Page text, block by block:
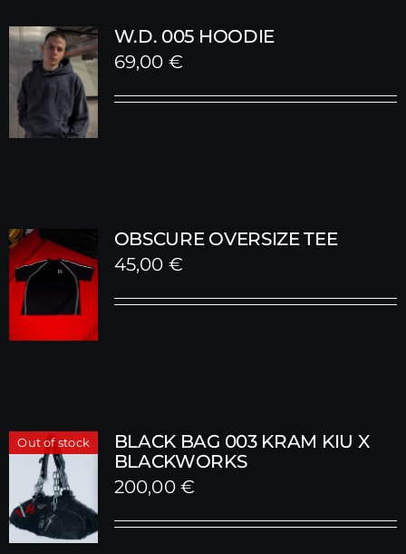
W.D. 005 HOODIE
69,00 €
OBSCURE OVERSIZE TEE
45,00 €
Out of stock
BLACK BAG 003 KRAM KIU X
BLACKWORKS
200,00€